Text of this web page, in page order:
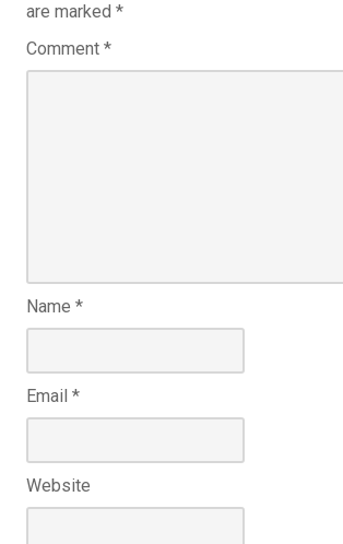
are marked *
Comment *
Name *
Email *
Website